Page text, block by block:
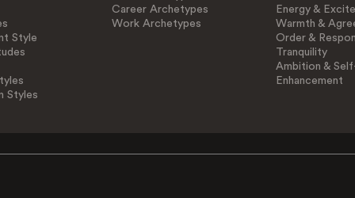
Style
Styles
Career Archetypes
Work Archetypes
Energy &
Warmth &
Order &
Tranquility
Ambition &
Enhancement